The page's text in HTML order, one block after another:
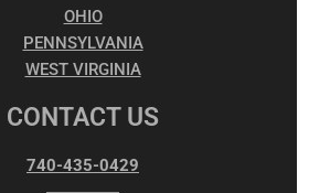
OHIO
PENNSYLVANIA
WEST VIRGINIA
CONTACT US
740-435-0429